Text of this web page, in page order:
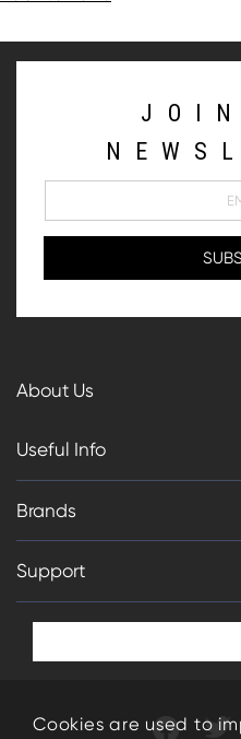
JOIN
About Us
Useful Info
Brands
Support
Cookies are used to